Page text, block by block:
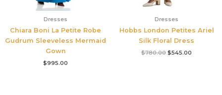
Dresses
Chiara Boni La Petite Robe
Gudrum Sleeveless Mermaid
Gown
$995.00
Dresses
Hobbs London Petites Ariel
Silk Floral Dress
$780.00 $545.00